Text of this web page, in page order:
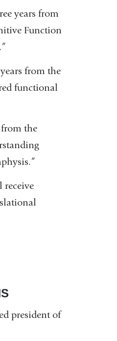
years from
Function
from the
functional
from the
receive
president of